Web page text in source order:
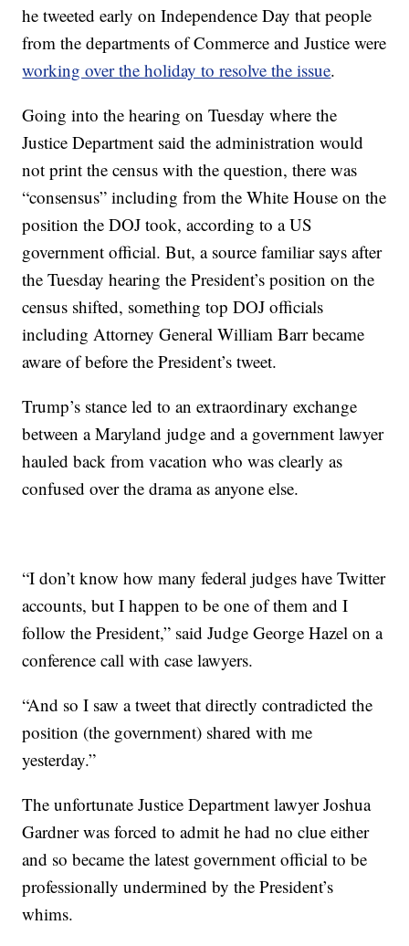
he tweeted early on Independence Day that people
from the departments of Commerce and Justice were
working over the holiday to resolve the issue.
Going into the hearing on Tuesday where the
Justice Department said the administration would
not print the census with the question, there was
“consensus” including from the White House on the
position the DOJ took, according to a US
government official. But, a source familiar says after
the Tuesday hearing the President’s position on the
census shifted, something top DOJ officials
including Attorney General William Barr became
aware of before the President’s tweet.
Trump’s stance led to an extraordinary exchange
between a Maryland judge and a government lawyer
hauled back from vacation who was clearly as
confused over the drama as anyone else.
“I don’t know how many federal judges have Twitter
accounts, but I happen to be one of them and I
follow the President,” said Judge George Hazel on a
conference call with case lawyers.
“And so I saw a tweet that directly contradicted the
position (the government) shared with me
yesterday.”
The unfortunate Justice Department lawyer Joshua
Gardner was forced to admit he had no clue either
and so became the latest government official to be
professionally undermined by the President’s
whims.